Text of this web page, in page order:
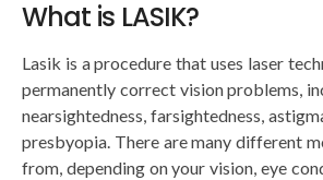
What is LASIK?
Lasik is a procedure that uses laser
permanently correct vision problems,
nearsightedness, farsightedness,
presbyopia. There are many different
from, depending on your vision, eye